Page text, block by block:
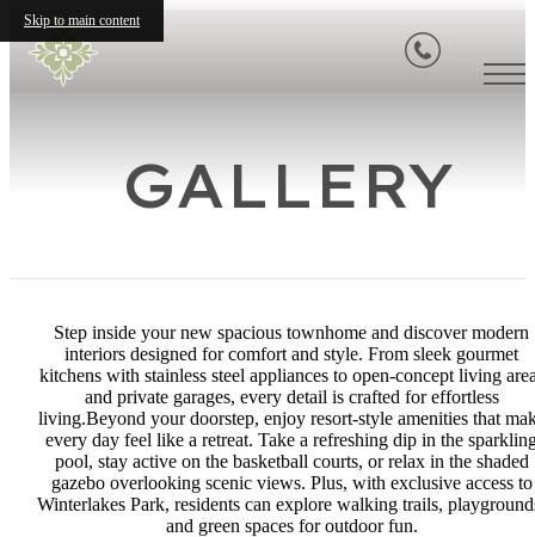
Skip to main content
GALLERY
Step inside your new spacious townhome and discover modern
interiors designed for comfort and style. From sleek gourmet
kitchens with stainless steel appliances to open-concept living
and private garages, every detail is crafted for effortless
living.Beyond your doorstep, enjoy resort-style amenities that
every day feel like a retreat. Take a refreshing dip in the
pool, stay active on the basketball courts, or relax in the shaded
gazebo overlooking scenic views. Plus, with exclusive access to
Winterlakes Park, residents can explore walking trails,
and green spaces for outdoor fun.